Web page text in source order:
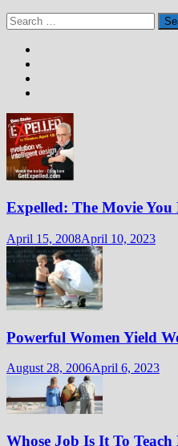
Search
for:
Expelled: The Movie You
April 15, 2008April 10, 2023
Powerful Women Yield
August 28, 2006April 6, 2023
Whose Job Is It To